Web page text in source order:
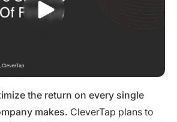
the return on every single
makes. CleverTap plans to